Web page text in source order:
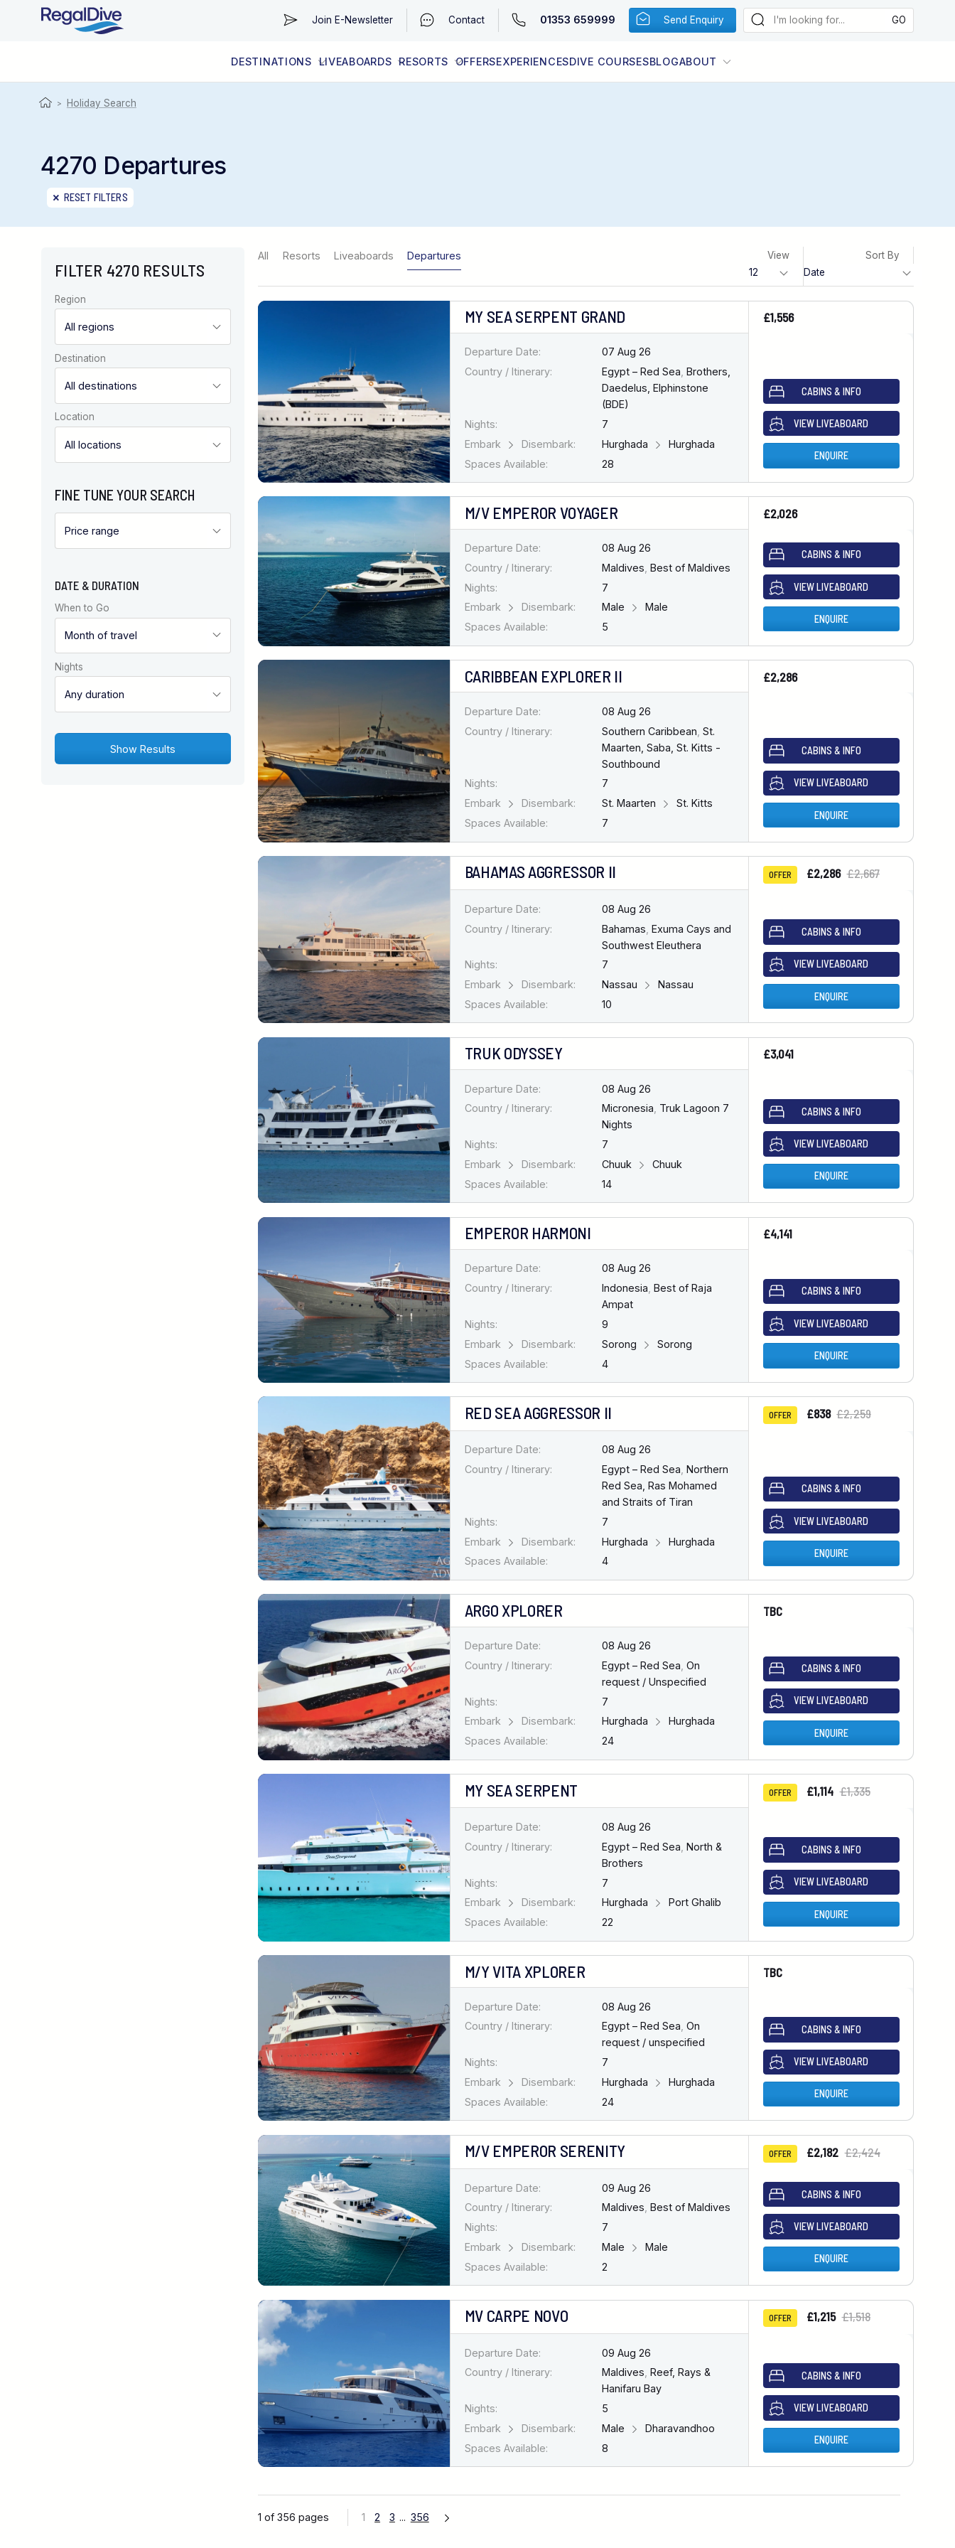
Join E-Newsletter Contact 01353 659999 Send Enquiry
DESTINATIONS
WORLDWIDE
LIVEABOARDS
LIVEABOARD DIVING REGIONS
RESORTS
RESORT DIVING REGIONS
OFFERSEXPERIENCESDIVE COURSESBLOGABOUT
ABOUT & INFORMATION
> Holiday Search
4270 Departures
RESET FILTERS
FILTER 4270 RESULTS
Region
Destination
Location
FINE TUNE YOUR SEARCH
DATE & DURATION
When to Go
Nights
All Resorts Liveaboards Departures View Sort By
MY SEA SERPENT GRAND £1,556
Departure Date:
07 Aug 26
Country / Itinerary:
Egypt – Red Sea Brothers,
Daedelus, Elphinstone
(BDE)
Nights:
7
Embark
Disembark: Hurghada
Hurghada
Spaces Available:
28
CABINS & INFO
VIEW LIVEABOARD
ENQUIRE
M/V EMPEROR VOYAGER £2,026
Departure Date:
08 Aug 26
Country / Itinerary:
Maldives Best of Maldives
Nights:
7
Embark
Disembark: Male
Male
Spaces Available:
5
CABINS & INFO
VIEW LIVEABOARD
ENQUIRE
CARIBBEAN EXPLORER II £2,286
Departure Date:
08 Aug 26
Country / Itinerary:
Southern Caribbean St.
Maarten, Saba, St. Kitts -
Southbound
Nights:
7
Embark
Disembark: St. Maarten
St. Kitts
Spaces Available:
7
CABINS & INFO
VIEW LIVEABOARD
ENQUIRE
BAHAMAS AGGRESSOR II OFFER £2,286 £2,667
Departure Date:
08 Aug 26
Country / Itinerary:
Bahamas Exuma Cays and
Southwest Eleuthera
Nights:
7
Embark
Disembark: Nassau
Nassau
Spaces Available:
10
CABINS & INFO
VIEW LIVEABOARD
ENQUIRE
TRUK ODYSSEY £3,041
Departure Date:
08 Aug 26
Country / Itinerary:
Micronesia Truk Lagoon 7
Nights
Nights:
7
Embark
Disembark: Chuuk
Chuuk
Spaces Available:
14
CABINS & INFO
VIEW LIVEABOARD
ENQUIRE
EMPEROR HARMONI £4,141
Departure Date:
08 Aug 26
Country / Itinerary:
Indonesia Best of Raja
Ampat
Nights:
9
Embark
Disembark: Sorong
Sorong
Spaces Available:
4
CABINS & INFO
VIEW LIVEABOARD
ENQUIRE
RED SEA AGGRESSOR II OFFER £838 £2,259
Departure Date:
08 Aug 26
Country / Itinerary:
Egypt – Red Sea Northern
Red Sea, Ras Mohamed
and Straits of Tiran
Nights:
7
Embark
Disembark: Hurghada
Hurghada
Spaces Available:
4
CABINS & INFO
VIEW LIVEABOARD
ENQUIRE
ARGO XPLORER TBC
Departure Date:
08 Aug 26
Country / Itinerary:
Egypt – Red Sea On
request / Unspecified
Nights:
7
Embark
Disembark: Hurghada
Hurghada
Spaces Available:
24
CABINS & INFO
VIEW LIVEABOARD
ENQUIRE
MY SEA SERPENT OFFER £1,114 £1,335
Departure Date:
08 Aug 26
Country / Itinerary:
Egypt – Red Sea North &
Brothers
Nights:
7
Embark
Disembark: Hurghada
Port Ghalib
Spaces Available:
22
CABINS & INFO
VIEW LIVEABOARD
ENQUIRE
M/Y VITA XPLORER TBC
Departure Date:
08 Aug 26
Country / Itinerary:
Egypt – Red Sea, On
request / unspecified
Nights:
7
Embark
Disembark: Hurghada
Hurghada
Spaces Available:
24
CABINS & INFO
VIEW LIVEABOARD
ENQUIRE
M/V EMPEROR SERENITY OFFER £2,182 £2,424
Departure Date:
09 Aug 26
Country / Itinerary:
Maldives, Best of Maldives
Nights:
7
Embark
Disembark: Male
Male
Spaces Available:
2
CABINS & INFO
VIEW LIVEABOARD
ENQUIRE
MV CARPE NOVO OFFER £1,215 £1,518
Departure Date:
09 Aug 26
Country / Itinerary:
Maldives Reef, Rays &
Hanifaru Bay
Nights:
5
Embark
Disembark: Male
Dharavandhoo
Spaces Available:
8
CABINS & INFO
VIEW LIVEABOARD
ENQUIRE
1 of 356 pages 1 2 3 ... 356